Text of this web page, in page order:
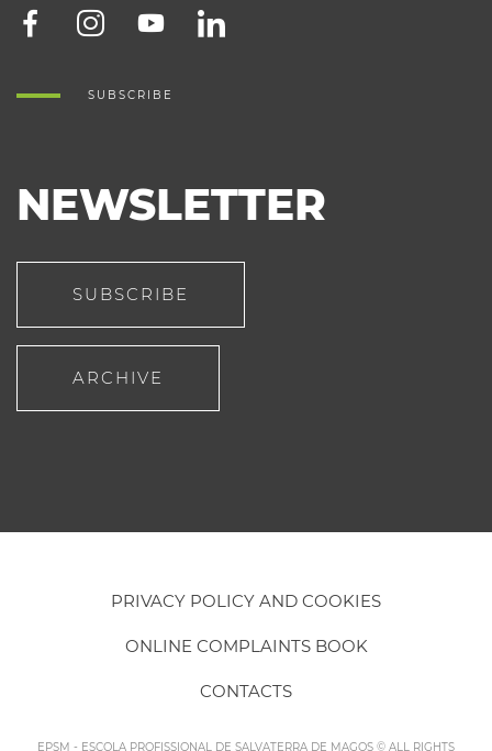
SUBSCRIBE
NEWSLETTER
SUBSCRIBE
ARCHIVE
PRIVACY POLICY AND COOKIES
ONLINE COMPLAINTS BOOK
CONTACTS
EPSM - ESCOLA PROFISSIONAL DE SALVATERRA DE MAGOS © ALL RIGHTS